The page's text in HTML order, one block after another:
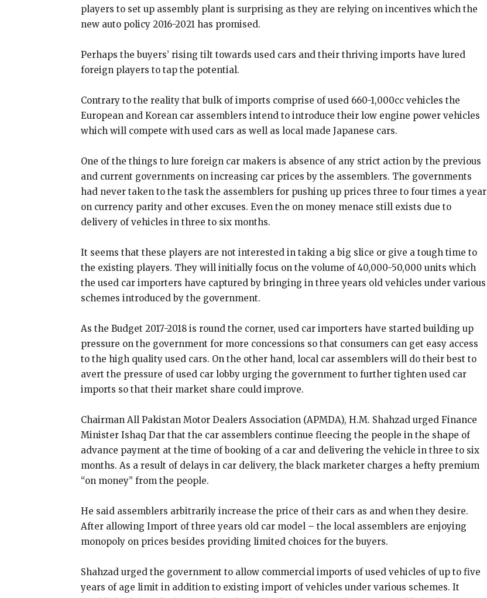
players to set up assembly plant is surprising as they are relying on incentives which the
new auto policy 2016-2021 has promised.
Perhaps the buyers’ rising tilt towards used cars and their thriving imports have lured
foreign players to tap the potential.
Contrary to the reality that bulk of imports comprise of used 660-1,000cc vehicles the
European and Korean car assemblers intend to introduce their low engine power vehicles
which will compete with used cars as well as local made Japanese cars.
One of the things to lure foreign car makers is absence of any strict action by the previous
and current governments on increasing car prices by the assemblers. The governments
had never taken to the task the assemblers for pushing up prices three to four times a year
on currency parity and other excuses. Even the on money menace still exists due to
delivery of vehicles in three to six months.
It seems that these players are not interested in taking a big slice or give a tough time to
the existing players. They will initially focus on the volume of 40,000-50,000 units which
the used car importers have captured by bringing in three years old vehicles under various
schemes introduced by the government.
As the Budget 2017-2018 is round the corner, used car importers have started building up
pressure on the government for more concessions so that consumers can get easy access
to the high quality used cars. On the other hand, local car assemblers will do their best to
avert the pressure of used car lobby urging the government to further tighten used car
imports so that their market share could improve.
Chairman All Pakistan Motor Dealers Association (APMDA), H.M. Shahzad urged Finance
Minister Ishaq Dar that the car assemblers continue fleecing the people in the shape of
advance payment at the time of booking of a car and delivering the vehicle in three to six
months. As a result of delays in car delivery, the black marketer charges a hefty premium
“on money” from the people.
He said assemblers arbitrarily increase the price of their cars as and when they desire.
After allowing Import of three years old car model – the local assemblers are enjoying
monopoly on prices besides providing limited choices for the buyers.
Shahzad urged the government to allow commercial imports of used vehicles of up to five
years of age limit in addition to existing import of vehicles under various schemes. It